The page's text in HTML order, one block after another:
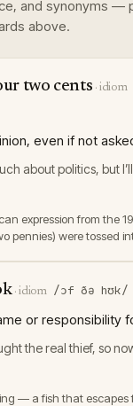
and synonyms —
above.
two cents ·idiom
even if not
about politics, but I’ll
expression from the
pennies) were tossed
·idiom /ɔf ðə hʊk/
or responsibility
the real thief, so
— a fish that escapes